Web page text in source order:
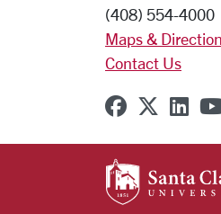
(408) 554-4000
Maps &
Contact Us
SCU onSCU